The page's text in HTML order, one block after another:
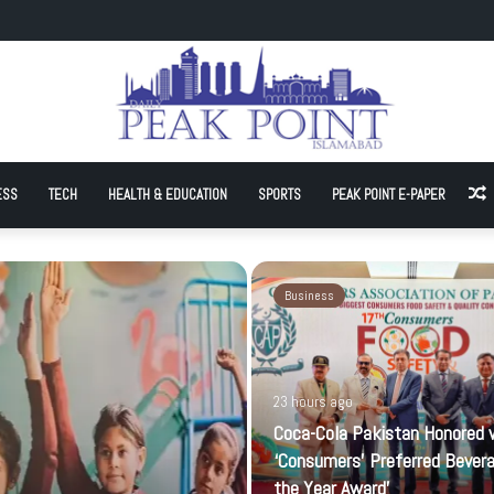
with ‘Consumers’ Preferred Beverage of the Year Award’
TECH HEALTH & EDUCATION SPORTS PEAK POINT E-PAPER
Business
23 hours ago
Coca-Cola Pakistan Honored
‘Consumers’ Preferred
the Year Award’